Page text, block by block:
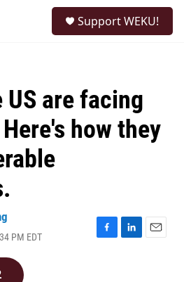
Support WEKU!
are facing
how they
PM EDT
F
L
E